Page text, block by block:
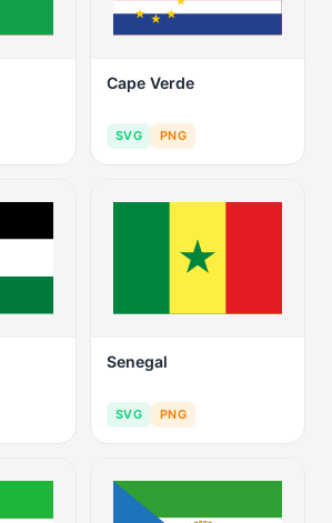
Cape Verde
SVG PNG
Senegal
SVG PNG